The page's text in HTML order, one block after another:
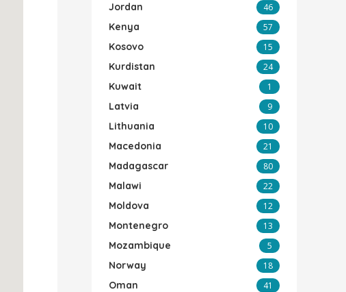
Jordan 46
Kenya 57
Kosovo 15
Kurdistan 24
Kuwait 1
Latvia 9
Lithuania 10
Macedonia 21
Madagascar 80
Malawi 22
Moldova 12
Montenegro 13
Mozambique 5
Norway 18
Oman 41